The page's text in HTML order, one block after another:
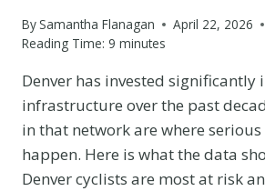
BySamantha Flanagan
April 22, 2026
Reading Time: 9 minutes
Denver has invested significantly
infrastructure over the past
in that network are where serious
happen. Here is what the data
Denver cyclists are most at risk